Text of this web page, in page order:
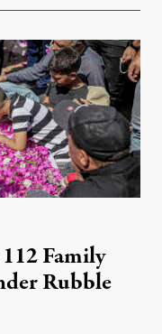
Family
Rubble